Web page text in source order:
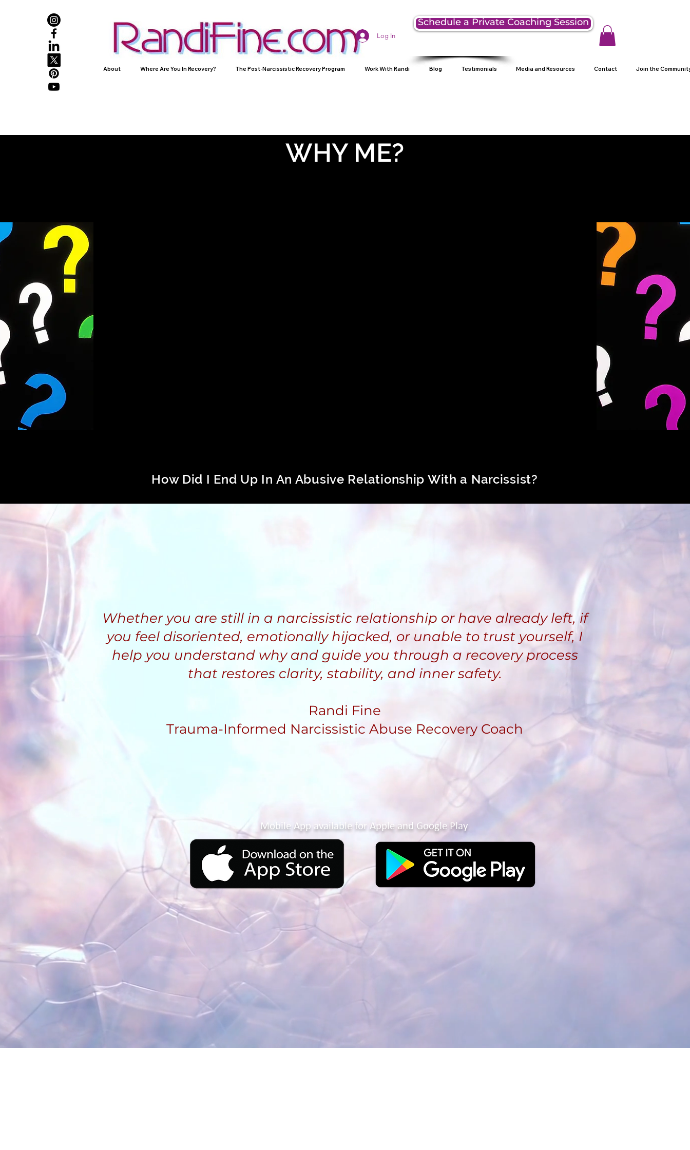
Log In
Schedule a Private Coaching Session
About Where Are You In Recovery? The Post-Narcissistic Recovery Program Work With Randi Blog Testimonials Media and Resources Contact Join the
WHY ME?
How Did I End Up In An Abusive Relationship With a Narcissist?
Whether you are still in a narcissistic relationship or have already left, if
you feel disoriented, emotionally hijacked, or unable to trust yourself, I
help you understand why and guide you through a recovery process
that restores clarity, stability, and inner safety.
Randi Fine
Trauma-Informed Narcissistic Abuse Recovery Coach
Mobile App available for Apple and Google Play